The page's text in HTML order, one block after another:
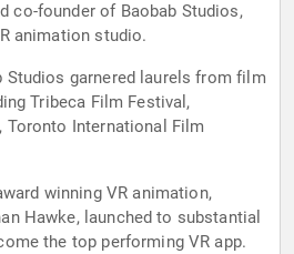
co-founder of Baobab Studios,
animation studio.
Studios garnered laurels from film
Tribeca Film Festival,
Toronto International Film
winning VR animation,
Hawke, launched to substantial
the top performing VR app.